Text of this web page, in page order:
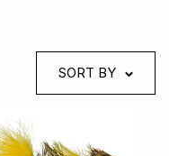
SORT BY